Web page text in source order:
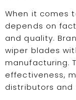
When it comes
depends on
and quality.
wiper blades
manufacturing.
effectiveness,
distributors and